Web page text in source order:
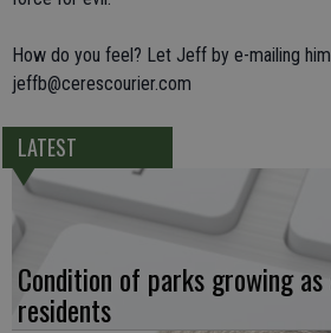
How do you feel? Let Jeff by e-mailing
jeffb@cerescourier.com
LATEST
Condition of parks growing
residents